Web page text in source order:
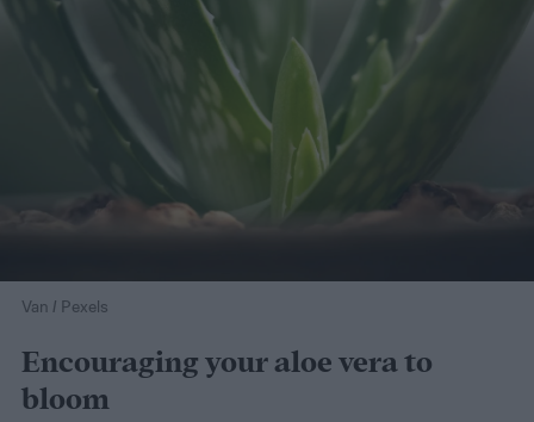
Van / Pexels
Encouraging your aloe vera to
bloom